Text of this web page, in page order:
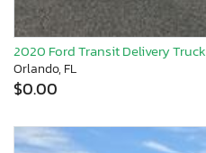
2020 Ford Transit Delivery Truck
Orlando, FL
$0.00